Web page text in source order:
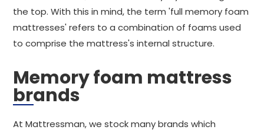
the top. With this in mind, the term 'full memory foam
mattresses' refers to a combination of foams used
to comprise the mattress's internal structure.
Memory foam mattress
brands
At Mattressman, we stock many brands which